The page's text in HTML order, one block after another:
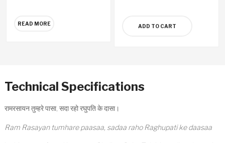
READ MORE ADD TO CART
Technical Specifications
रामरसायन तुम्हरे पासा, सदा रहो रघुपति के दासा।
Ram Rasayan tumhare paasaa, sadaa raho Raghupati ke daasaa